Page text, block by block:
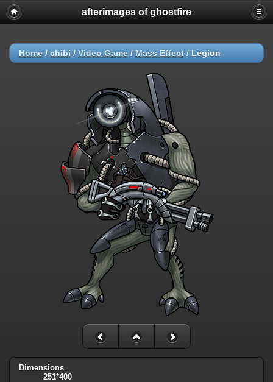
afterimages of ghostfire
Home / chibi / Video Game / Mass Effect / Legion
Dimensions
251*400